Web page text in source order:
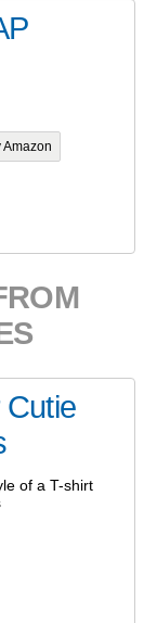
Amazon
Cutie
of a T-shirt